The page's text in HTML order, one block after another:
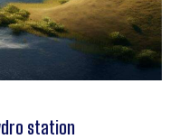
station